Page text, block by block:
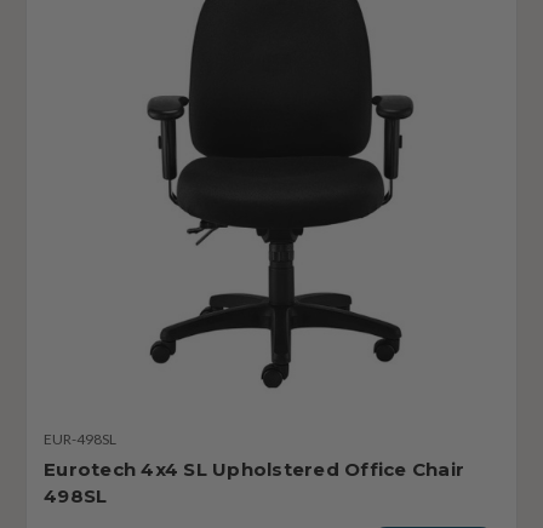
EUR-498SL
Eurotech 4x4 SL Upholstered Office Chair
498SL